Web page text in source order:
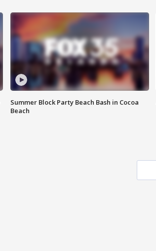
Summer Block Party Beach Bash in Cocoa
Beach